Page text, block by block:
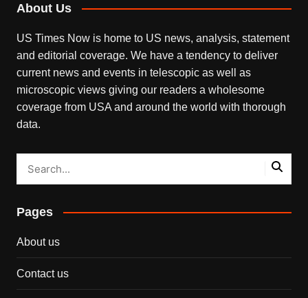
About Us
US Times Now is home to US news, analysis, statement
and editorial coverage. We have a tendency to deliver
current news and events in telescopic as well as
microscopic views giving our readers a wholesome
coverage from USA and around the world with thorough
data.
Pages
About us
Contact us